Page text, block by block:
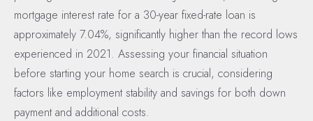
mortgage interest rate for a 30-year fixed-rate loan is
approximately 7.04%, significantly higher than the record lows
experienced in 2021. Assessing your financial situation
before starting your home search is crucial, considering
factors like employment stability and savings for both down
payment and additional costs.